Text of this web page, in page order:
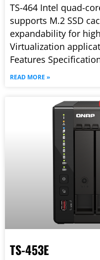
TS-464 Intel quad-
supports M.2 SSD
expandability for
Virtualization
Features
READ MORE »
TS-453E